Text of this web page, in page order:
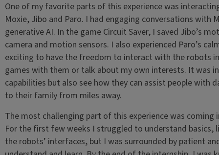
One of my favorite parts of this experience was
Moxie, Jibo and Paro. I had engaging conversations with
generative AI. In the game Circuit Saver, I saved Jibo’s
camera and motion sensors. I also experienced Paro’s
exciting to have the freedom to interact with the robots
games with them or talk about my own interests. It was
capabilities but also see how they can assist people with
to their family from miles away.
The most challenging part of this experience was
For the first few weeks I struggled to understand
the robots’ interfaces, but I was surrounded by patient